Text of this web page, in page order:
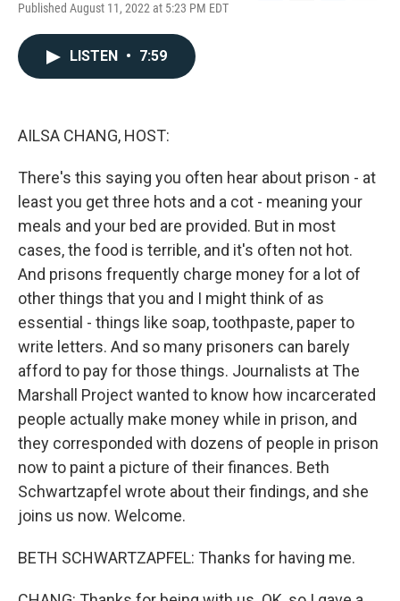
Published August 11, 2022 at 5:23 PM EDT
LISTEN • 7:59
AILSA CHANG, HOST:
There's this saying you often hear about prison - at
least you get three hots and a cot - meaning your
meals and your bed are provided. But in most
cases, the food is terrible, and it's often not hot.
And prisons frequently charge money for a lot of
other things that you and I might think of as
essential - things like soap, toothpaste, paper to
write letters. And so many prisoners can barely
afford to pay for those things. Journalists at The
Marshall Project wanted to know how incarcerated
people actually make money while in prison, and
they corresponded with dozens of people in prison
now to paint a picture of their finances. Beth
Schwartzapfel wrote about their findings, and she
joins us now. Welcome.
BETH SCHWARTZAPFEL: Thanks for having me.